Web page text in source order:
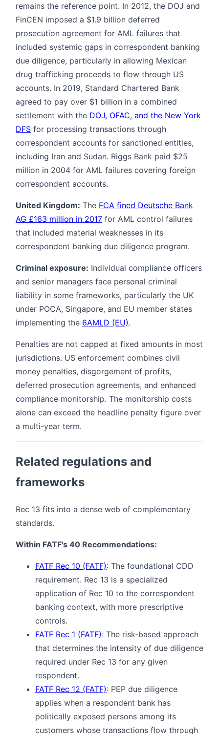
remains the reference point. In 2012, the DOJ and
FinCEN imposed a $1.9 billion deferred
prosecution agreement for AML failures that
included systemic gaps in correspondent banking
due diligence, particularly in allowing Mexican
drug trafficking proceeds to flow through US
accounts. In 2019, Standard Chartered Bank
agreed to pay over $1 billion in a combined
settlement with the DOJ, OFAC, and the New York
DFS for processing transactions through
correspondent accounts for sanctioned entities,
including Iran and Sudan. Riggs Bank paid $25
million in 2004 for AML failures covering foreign
correspondent accounts.
United Kingdom: The FCA fined Deutsche Bank
AG £163 million in 2017 for AML control failures
that included material weaknesses in its
correspondent banking due diligence program.
Criminal exposure: Individual compliance officers
and senior managers face personal criminal
liability in some frameworks, particularly the UK
under POCA, Singapore, and EU member states
implementing the 6AMLD (EU).
Penalties are not capped at fixed amounts in most
jurisdictions. US enforcement combines civil
money penalties, disgorgement of profits,
deferred prosecution agreements, and enhanced
compliance monitorship. The monitorship costs
alone can exceed the headline penalty figure over
a multi-year term.
Related regulations and
frameworks
Rec 13 fits into a dense web of complementary
standards.
Within FATF's 40 Recommendations:
FATF Rec 10 (FATF): The foundational CDD
requirement. Rec 13 is a specialized
application of Rec 10 to the correspondent
banking context, with more prescriptive
controls.
FATF Rec 1 (FATF): The risk-based approach
that determines the intensity of due diligence
required under Rec 13 for any given
respondent.
FATF Rec 12 (FATF): PEP due diligence
applies when a respondent bank has
politically exposed persons among its
customers whose transactions flow through